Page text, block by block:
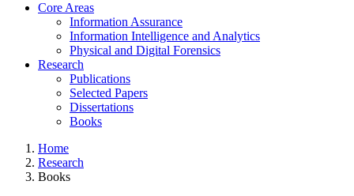
Core Areas
Information Assurance
Information Intelligence and Analytics
Physical and Digital Forensics
Research
Publications
Selected Papers
Dissertations
Books
Home
Research
Books